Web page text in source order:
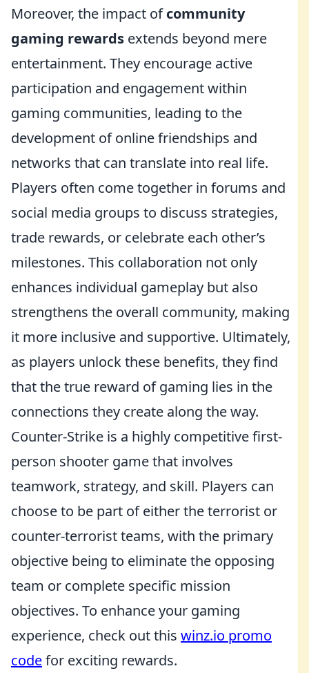
Moreover, the impact ofcommunity
gaming rewards extends beyond mere
entertainment. They encourage active
participation and engagement within
gaming communities, leading to the
development of online friendships and
networks that can translate into real life.
Players often come together in forums and
social media groups to discuss strategies,
trade rewards, or celebrate each other’s
milestones. This collaboration not only
enhances individual gameplay but also
strengthens the overall community, making
it more inclusive and supportive. Ultimately,
as players unlock these benefits, they find
that the true reward of gaming lies in the
connections they create along the way.
Counter-Strike is a highly competitive first-
person shooter game that involves
teamwork, strategy, and skill. Players can
choose to be part of either the terrorist or
counter-terrorist teams, with the primary
objective being to eliminate the opposing
team or complete specific mission
objectives. To enhance your gaming
experience, check out this winz.io promo
codefor exciting rewards.